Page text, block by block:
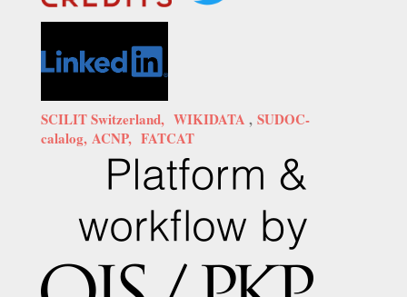
SCILIT Switzerland, WIKIDATA , SUDOC-
calalog, ACNP, FATCAT